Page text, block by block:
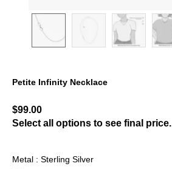
Petite Infinity Necklace
$99.00
Select all options to see final price.
Metal : Sterling Silver